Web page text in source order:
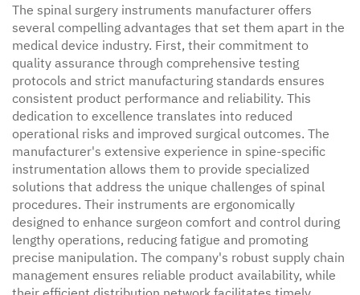
The spinal surgery instruments manufacturer offers
several compelling advantages that set them apart in the
medical device industry. First, their commitment to
quality assurance through comprehensive testing
protocols and strict manufacturing standards ensures
consistent product performance and reliability. This
dedication to excellence translates into reduced
operational risks and improved surgical outcomes. The
manufacturer's extensive experience in spine-specific
instrumentation allows them to provide specialized
solutions that address the unique challenges of spinal
procedures. Their instruments are ergonomically
designed to enhance surgeon comfort and control during
lengthy operations, reducing fatigue and promoting
precise manipulation. The company's robust supply chain
management ensures reliable product availability, while